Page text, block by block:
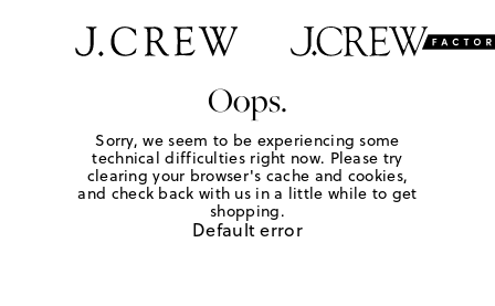
Oops.
Sorry, we seem to be experiencing some
technical difficulties right now. Please try
clearing your browser's cache and cookies,
and check back with us in a little while to get
shopping.
Default error